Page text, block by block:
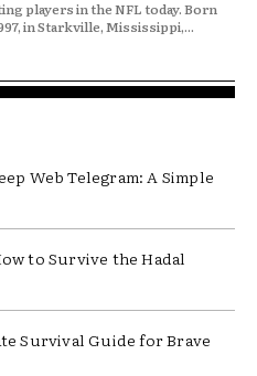
players in the NFL today. Born
in Starkville, Mississippi,...
Web Telegram: A Simple
to Survive the Hadal
Survival Guide for Brave